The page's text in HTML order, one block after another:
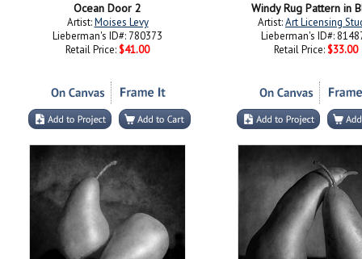
Ocean Door 2
Artist:Moises Levy
Lieberman's ID#: 780373
Retail Price: $41.00
Windy Rug Pattern in
Artist:Art Licensing
Lieberman's ID#:
Retail Price: $33.00